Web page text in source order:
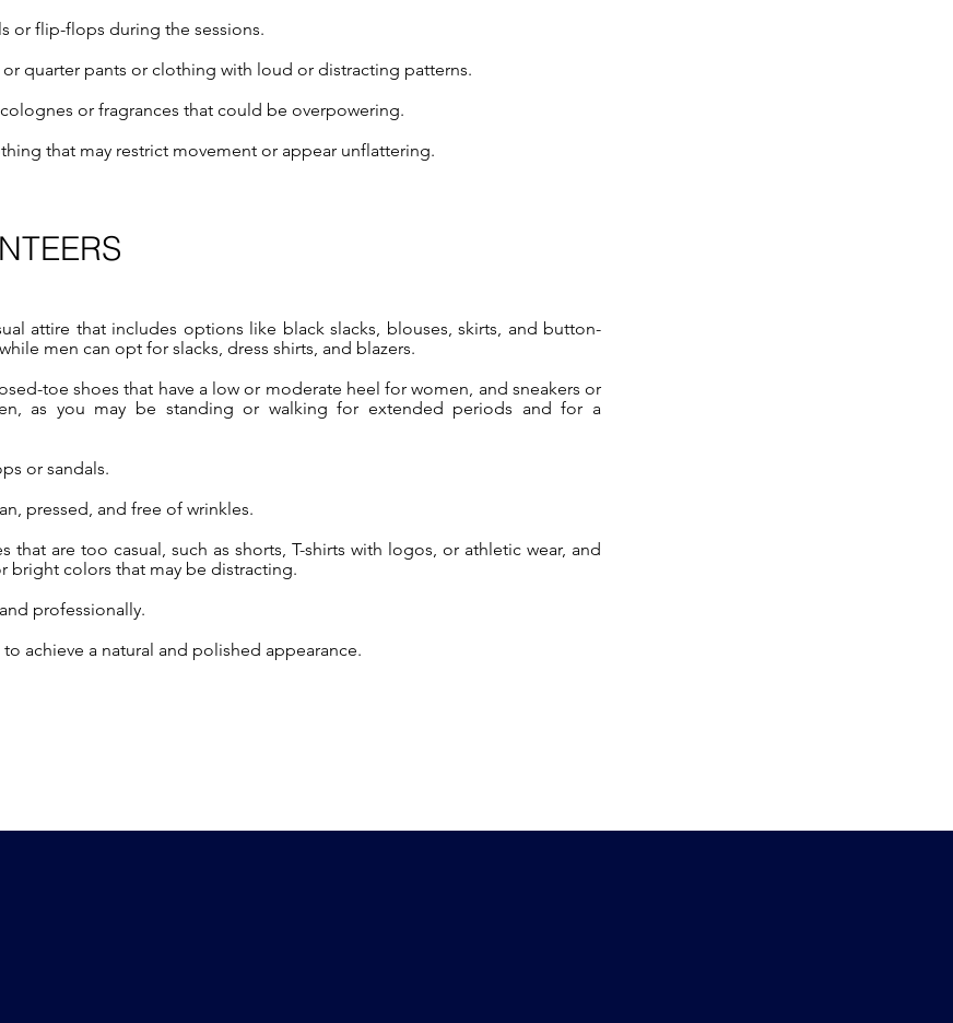
or flip-flops during the sessions.
quarter pants or clothing with loud or distracting patterns.
or fragrances that could be overpowering.
that may restrict movement or appear unflattering.
attire that includes options like black slacks, blouses, skirts, and button-
men can opt for slacks, dress shirts, and blazers.
toe shoes that have a low or moderate heel for women, and sneakers or
as you may be standing or walking for extended periods and for a
or sandals.
pressed, and free of wrinkles.
that are too casual, such as shorts, T-shirts with logos, or athletic wear, and
bright colors that may be distracting.
professionally.
achieve a natural and polished appearance.